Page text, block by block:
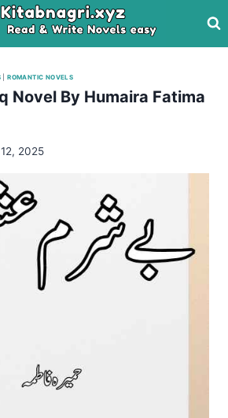
|ROMANTIC NOVELS
Novel By Humaira Fatima
2025